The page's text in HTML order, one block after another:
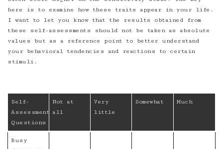
here is to examine how these traits appear in your life.
I want to let you know that the results obtained from
these self-assessments should not be taken as absolute
values but as a reference point to better understand
your behavioral tendencies and reactions to certain
stimuli.
Self-
Assessment
Questions
Not at
all
Very
little
Somewhat Much
Busy